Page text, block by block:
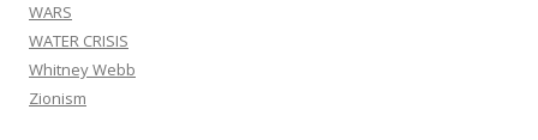
WARS
WATER CRISIS
Whitney Webb
Zionism